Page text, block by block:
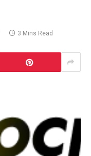
3 Mins Read